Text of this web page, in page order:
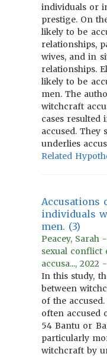
individuals or
prestige. On
likely to be
relationships,
wives, and in
relationships.
likely to be
men. The
witchcraft
cases
accused. They
underlies
Related
Accusations
individuals
men. (3)
Peacey, Sarah
sexual conflict
accusa..., 2022
In this study,
between
of the
often accused
54 Bantu or
particularly
witchcraft by